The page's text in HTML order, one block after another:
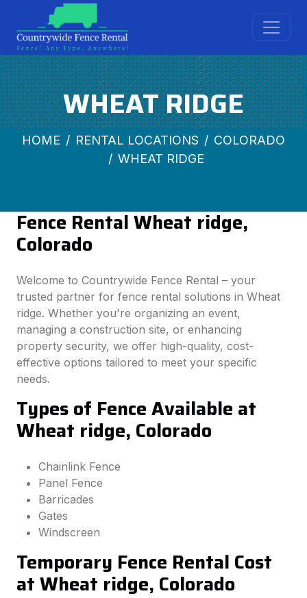
WHEAT RIDGE
HOME RENTAL LOCATIONS
COLORADO
WHEAT RIDGE
Fence Rental Wheat ridge,
Colorado
Welcome to Countrywide Fence Rental – your
trusted partner for fence rental solutions in Wheat
ridge. Whether you're organizing an event,
managing a construction site, or enhancing
property security, we offer high-quality, cost-
effective options tailored to meet your specific
needs.
Types of Fence Available at
Wheat ridge, Colorado
Chainlink Fence
Panel Fence
Barricades
Gates
Windscreen
Temporary Fence Rental Cost
at Wheat ridge, Colorado